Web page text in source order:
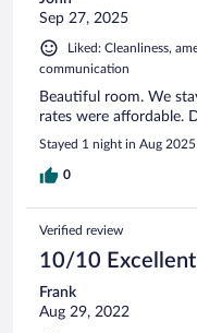
Sep 27, 2025
Liked: Cleanliness,
communication
Beautiful room. We
rates were affordable.
Stayed 1 night in Aug 2025
0
Verified review
10/10 Excellent
Frank
Aug 29, 2022